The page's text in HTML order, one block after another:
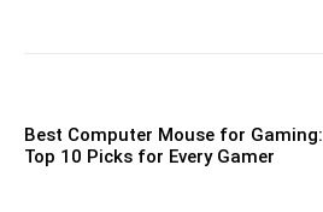
Best Computer Mouse for Gaming:
Top 10 Picks for Every Gamer